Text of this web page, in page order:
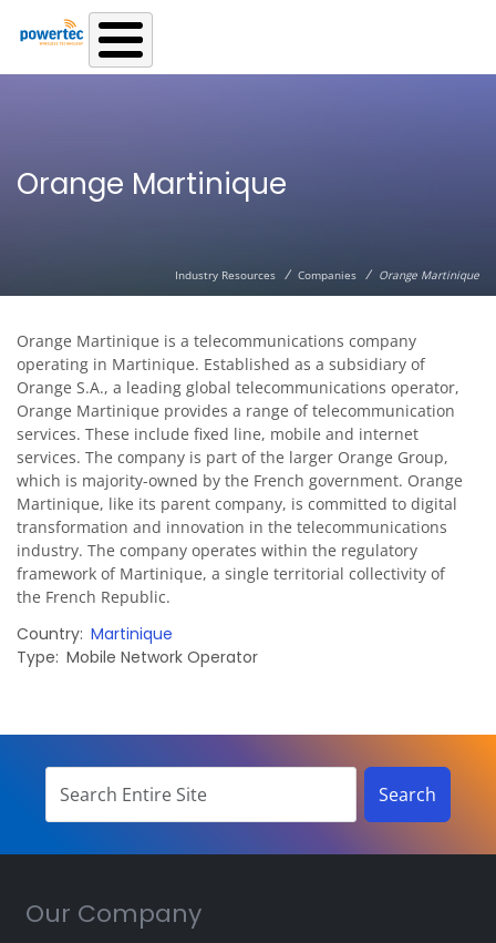
Skip to main content
Orange Martinique
Industry Resources / Companies / Orange Martinique
Orange Martinique is a telecommunications company
operating in Martinique. Established as a subsidiary of
Orange S.A., a leading global telecommunications operator,
Orange Martinique provides a range of telecommunication
services. These include fixed line, mobile and internet
services. The company is part of the larger Orange Group,
which is majority-owned by the French government. Orange
Martinique, like its parent company, is committed to digital
transformation and innovation in the telecommunications
industry. The company operates within the regulatory
framework of Martinique, a single territorial collectivity of
the French Republic.
Country Martinique
Type Mobile Network Operator
Our Company